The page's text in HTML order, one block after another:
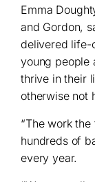
Emma
and Gordon,
delivered life-
young people
thrive in their
otherwise not
“The work
hundreds of
every year.